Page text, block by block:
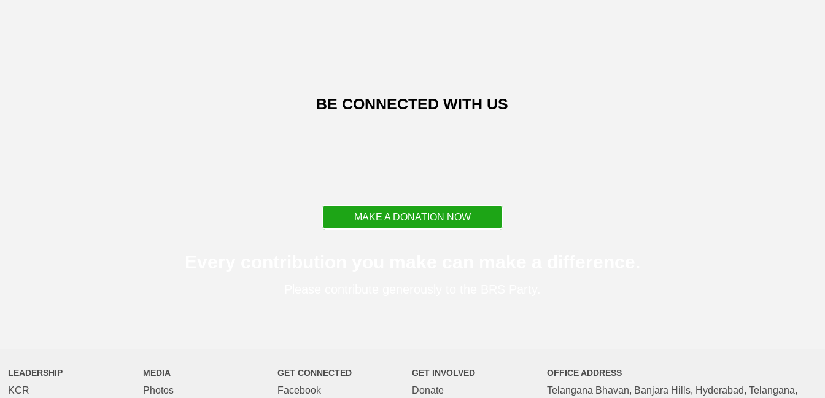
BE CONNECTED WITH US
MAKE A DONATION NOW
LEADERSHIP
KCR
MEDIA
Photos
GET CONNECTED
Facebook
GET INVOLVED
Donate
OFFICE ADDRESS
Telangana Bhavan, Banjara Hills, Hyderabad, Telangana,